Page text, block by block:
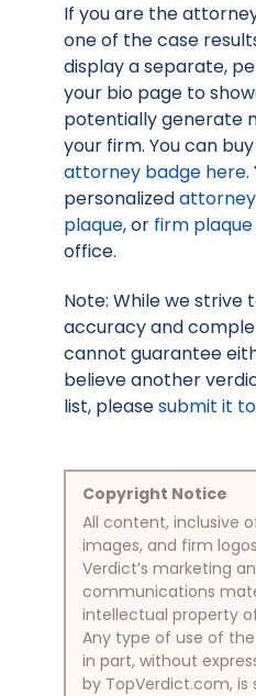
If you are the
one of the case
display a separate,
your bio page to
potentially generate
your firm. You can
attorney badge here.
personalized
plaque, or firm plaque
office.
Note: While we strive
accuracy and
cannot guarantee
believe another
list, pleasesubmit it
Copyright Notice
All content, inclusive
images, and firm
Verdict’s marketing
communications
intellectual property
Any type of use of
in part, without
by TopVerdict.com, is